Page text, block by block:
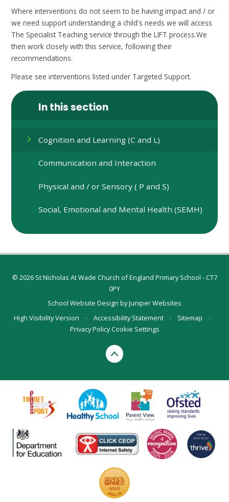
Where interventions do not seem to be having impact and / or
we need support understanding a child's needs we will access
The Specialist Teaching service through the LIFT process.We
then work closely with this service, following their
recommendations.
Please see interventions listed under Targeted Support.
In this section
Cognition and Learning (C and L)
Communication and Interaction
Physical and / or Sensory ( P and S)
Social, Emotional and Mental Health (SEMH)
© 2026 St Nicholas At Wade Church of England Primary School - CT7
0PY
School Website Design byJuniper Websites
High Visibility Version
• Accessibility Statement • Sitemap
•
Privacy PolicyCookie Settings